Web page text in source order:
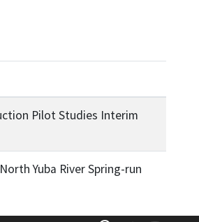
Pilot Studies Interim
Yuba River Spring-run